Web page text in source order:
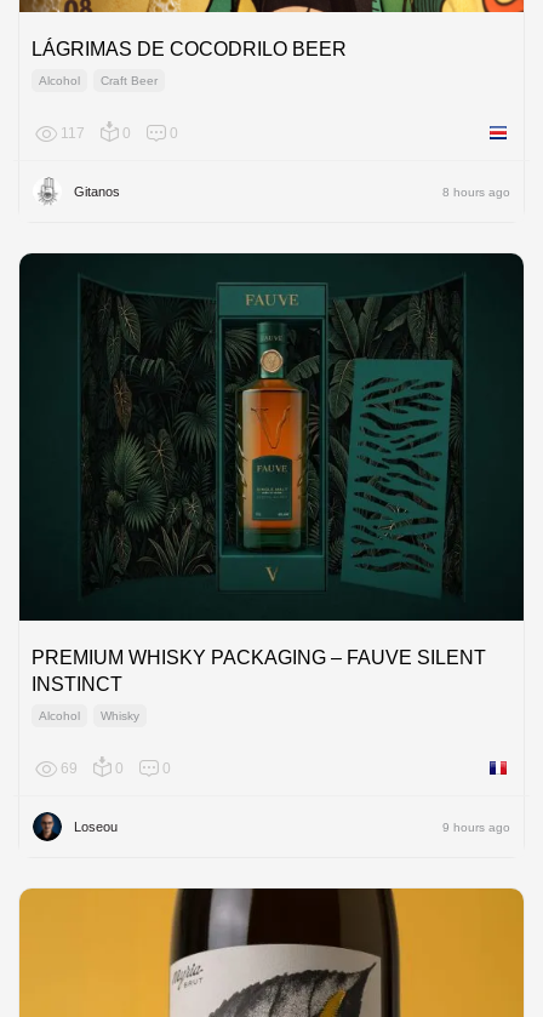
LÁGRIMAS DE COCODRILO BEER
Alcohol Craft Beer
117 0 0 Costa
Gitanos 8 hours ago
PREMIUM WHISKY PACKAGING – FAUVE SILENT
INSTINCT
Alcohol Whisky
69 0 0 France
Loseou 9 hours ago